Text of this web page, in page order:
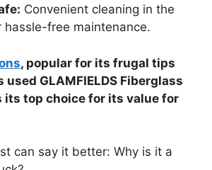
Convenient cleaning in the
hassle-free maintenance.
, popular for its frugal tips
GLAMFIELDS Fiberglass
its top choice for its value for
can say it better: Why is it a